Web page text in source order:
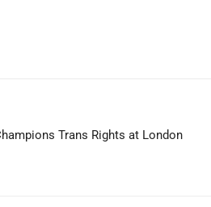
Trans Rights at London